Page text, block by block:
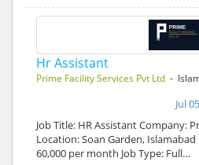
Hr Assistant
Prime Facility Services Pvt Ltd -
Jul
Job Title: HR Assistant Company:
Location: Soan Garden, Islamabad
60,000 per month Job Type: Full…